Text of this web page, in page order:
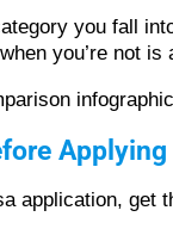
you fall
you’re not
application, get